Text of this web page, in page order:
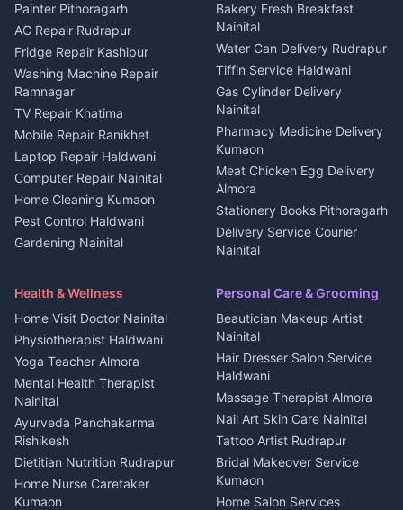
House for sale in Berinag
Plot for sale in Berinag
2 BHK for rent in
Kanalichhina
3 BHK for rent in
Kanalichhina
Independent House for rent
in Kanalichhina
House for sale in
Kanalichhina
Plot for sale in Kanalichhina
2 BHK for rent in Askot
3 BHK for rent in Askot
in Askot
House for sale in Askot
Plot for sale in Askot
Hotels Nainital
Homestays Kumaon
Tourism Nainital
Adventure sports Kumaon
Nightlife Nainital
Medical stores Haldwani
Jobs Nainital
Jobs Haldwani
Jobs Rudrapur
Education services Kumaon
All services Kumaon
Cleaning supplies Nainital
Media entertainment Kumaon
Events activities Nainital
Finance legal services
Painter Pithoragarh
AC Repair Rudrapur
Fridge Repair Kashipur
Washing Machine Repair
Ramnagar
TV Repair Khatima
Mobile Repair Ranikhet
Laptop Repair Haldwani
Computer Repair Nainital
Home Cleaning Kumaon
Pest Control Haldwani
Gardening Nainital
Maid Service Almora
Tiles Mason Pithoragarh
Welder Kumaon
Fabricator Haldwani
Aluminium Fabrication
Nainital
Glass Work Rudrapur
CCTV Installation Almora
Intercom Installation Nainital
Bakery Fresh Breakfast
Nainital
Water Can Delivery Rudrapur
Tiffin Service Haldwani
Gas Cylinder Delivery
Nainital
Pharmacy Medicine Delivery
Kumaon
Meat Chicken Egg Delivery
Almora
Stationery Books Pithoragarh
Delivery Service Courier
Nainital
Haldwani
Local Restaurant
Bhojanalaya Kumaon
Newspaper Delivery Nainital
Magazine Delivery Almora
Organic Food Kausani
Kumaoni Food Products
Bageshwar
Hill Station Fresh Vegetables
Mukteshwar
Health & Wellness
Home Visit Doctor Nainital
Physiotherapist Haldwani
Yoga Teacher Almora
Mental Health Therapist
Nainital
Ayurveda Panchakarma
Rishikesh
Dietitian Nutrition Rudrapur
Home Nurse Caretaker
Kumaon
Personal Care & Grooming
Beautician Makeup Artist
Nainital
Hair Dresser Salon Service
Haldwani
Massage Therapist Almora
Nail Art Skin Care Nainital
Tattoo Artist Rudrapur
Bridal Makeover Service
Kumaon
Home Salon Services